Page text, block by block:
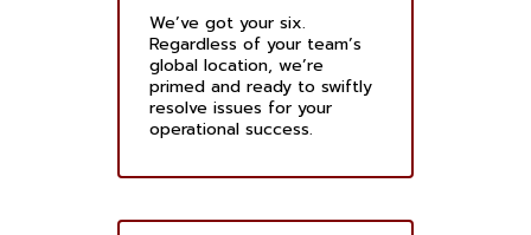
We’ve got your six.
Regardless of your team’s
global location, we’re
primed and ready to swiftly
resolve issues for your
operational success.